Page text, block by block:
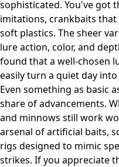
sophisticated. You've got
imitations, crankbaits that
soft plastics. The sheer
lure action, color, and
found that a well-chosen
easily turn a quiet day
Even something as basic
share of advancements.
and minnows still work
arsenal of artificial baits,
rigs designed to mimic
strikes. If you appreciate